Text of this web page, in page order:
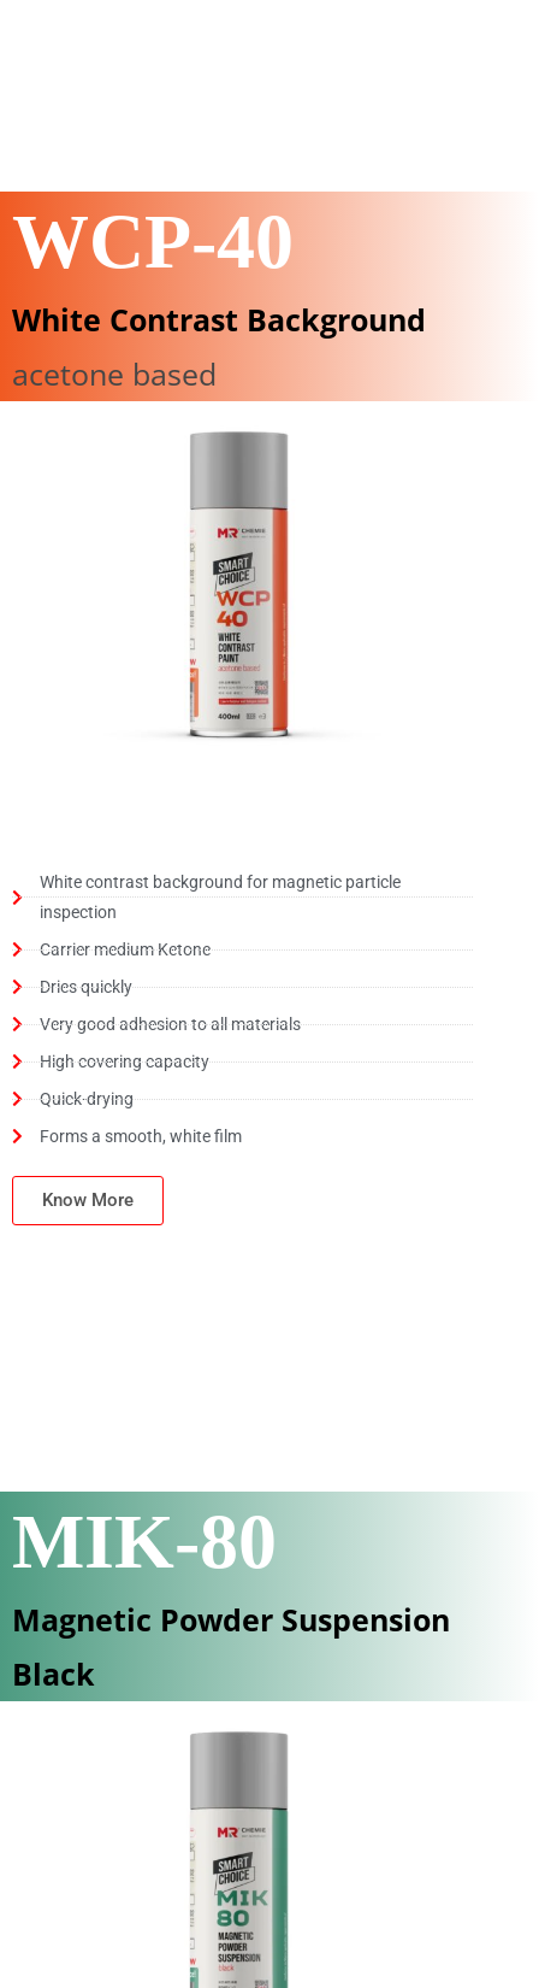
WCP-40
White Contrast Background
acetone based
White contrast background for magnetic particle
inspection
Carrier medium Ketone
Dries quickly
Very good adhesion to all materials
High covering capacity
Quick-drying
Forms a smooth, white film
Know More
MIK-80
Magnetic Powder Suspension
Black